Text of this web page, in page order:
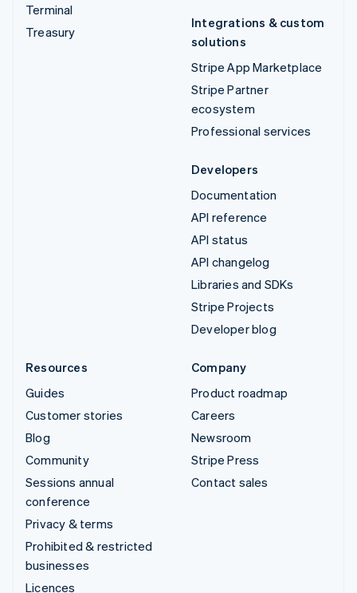
Terminal
Treasury
Integrations & custom
solutions
Stripe App Marketplace
Stripe Partner
ecosystem
Professional services
Developers
Documentation
API reference
API status
API changelog
Libraries and SDKs
Stripe Projects
Developer blog
Resources
Guides
Customer stories
Blog
Community
Sessions annual
conference
Privacy & terms
Prohibited & restricted
businesses
Licences
Company
Product roadmap
Careers
Newsroom
Stripe Press
Contact sales